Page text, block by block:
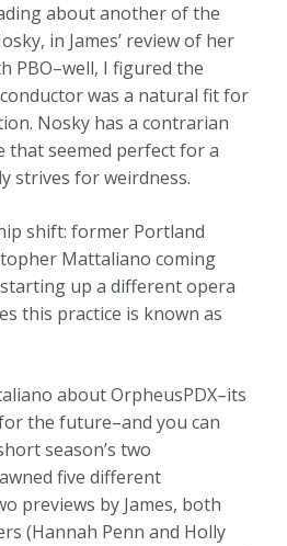
about another of the
in James’ review of her
PBO–well, I figured the
was a natural fit for
Nosky has a contrarian
that seemed perfect for a
strives for weirdness.
shift: former Portland
Mattaliano coming
up a different opera
this practice is known as
about OrpheusPDX–its
the future–and you can
season’s two
five different
previews by James, both
(Hannah Penn and Holly